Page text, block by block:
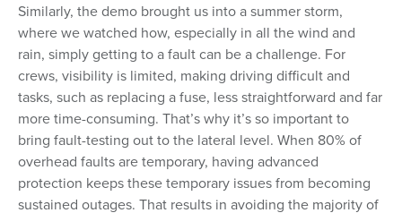
Similarly, the demo brought us into a summer storm,
where we watched how, especially in all the wind and
rain, simply getting to a fault can be a challenge. For
crews, visibility is limited, making driving difficult and
tasks, such as replacing a fuse, less straightforward and far
more time-consuming. That’s why it’s so important to
bring fault-testing out to the lateral level. When 80% of
overhead faults are temporary, having advanced
protection keeps these temporary issues from becoming
sustained outages. That results in avoiding the majority of